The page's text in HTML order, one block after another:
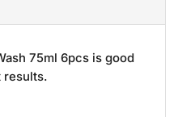
75ml 6pcs is good
results.